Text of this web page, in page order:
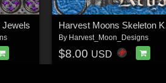
Jewels
By Harvest_Moon_Designs
$8.00 USD